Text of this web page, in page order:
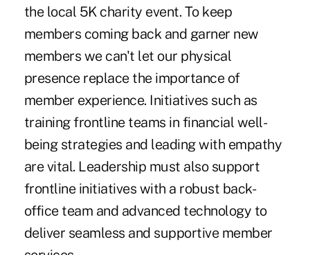
the local 5K charity event. To keep
members coming back and garner new
members we can't let our physical
presence replace the importance of
member experience. Initiatives such as
training frontline teams in financial well-
being strategies and leading with empathy
are vital. Leadership must also support
frontline initiatives with a robust back-
office team and advanced technology to
deliver seamless and supportive member